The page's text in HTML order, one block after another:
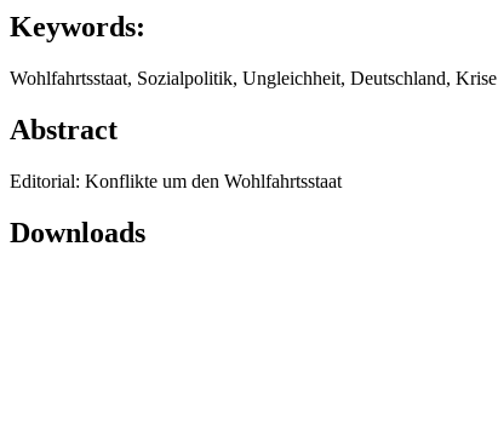
Keywords:
Wohlfahrtsstaat, Sozialpolitik, Ungleichheit, Deutschland, Krise
Abstract
Editorial: Konflikte um den Wohlfahrtsstaat
Downloads